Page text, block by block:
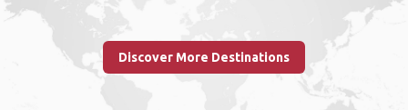
Discover More Destinations